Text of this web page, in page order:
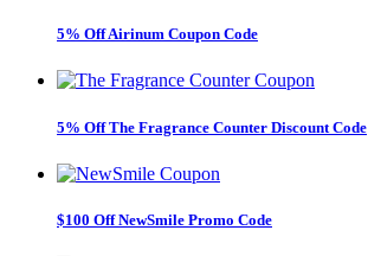
5% Off Airinum Coupon Code
5% Off The Fragrance Counter Discount Code
$100 Off NewSmile Promo Code